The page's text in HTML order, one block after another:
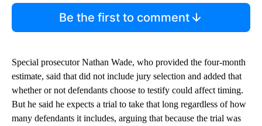
Be the first to comment
Special prosecutor Nathan Wade, who provided the four-month
estimate, said that did not include jury selection and added that
whether or not defendants choose to testify could affect timing.
But he said he expects a trial to take that long regardless of how
many defendants it includes, arguing that because the trial was